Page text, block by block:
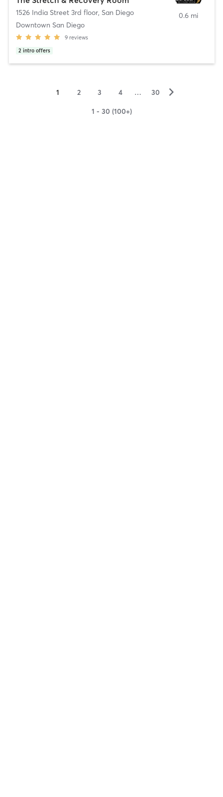
1526 India Street 3rd floor, San Diego
Downtown San Diego
9 reviews
2 intro offers
0.6 mi
1 2 3 4 … 30 ▻
1 - 30 (100+)